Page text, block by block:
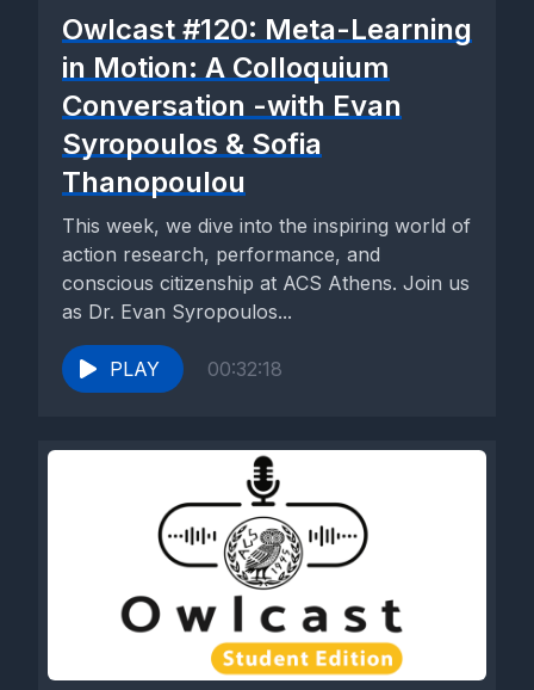
Owlcast #120: Meta-Learning
in Motion: A Colloquium
Conversation -with Evan
Syropoulos & Sofia
Thanopoulou
This week, we dive into the inspiring world of
action research, performance, and
conscious citizenship at ACS Athens. Join us
as Dr. Evan Syropoulos...
PLAY 00:32:18